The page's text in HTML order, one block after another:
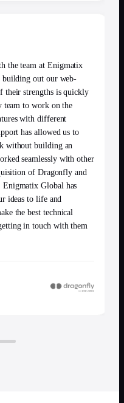
the team at Enigmatix
building out our web-
their strengths is quickly
to work on the
with different
has allowed us to
without building an
seamlessly with other
of Dragonfly and
Global has
ideas to life and
the best technical
in touch with them